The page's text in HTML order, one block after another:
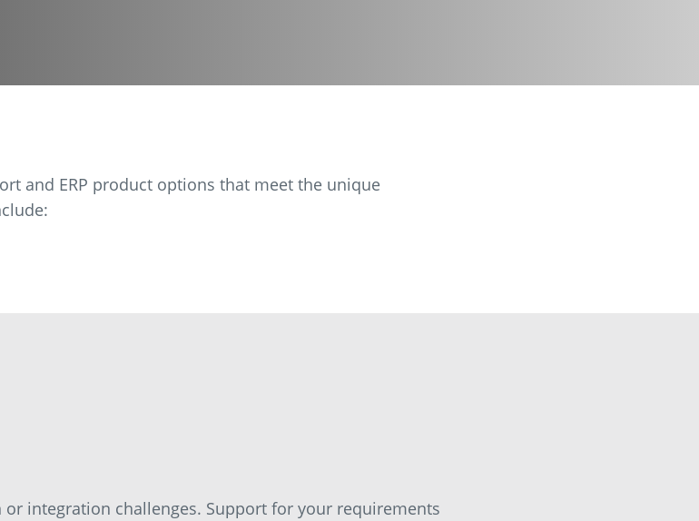
and ERP product options that meet the unique
integration challenges. Support for your requirements